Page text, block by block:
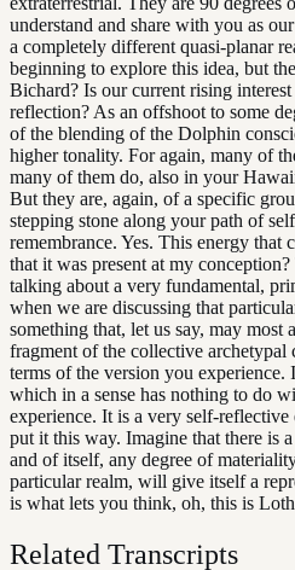
understand and share with you as
a completely different quasi-planar
beginning to explore this idea, but
Bichard? Is our current rising
reflection? As an offshoot to some
of the blending of the Dolphin
higher tonality. For again, many of
many of them do, also in your
But they are, again, of a specific
stepping stone along your path of
remembrance. Yes. This energy that
that it was present at my
talking about a very fundamental,
when we are discussing that
something that, let us say, may most
fragment of the collective archetypal
terms of the version you
which in a sense has nothing to do
experience. It is a very self-
put it this way. Imagine that there is
and of itself, any degree of
particular realm, will give itself a
is what lets you think, oh, this is
Related Transcripts